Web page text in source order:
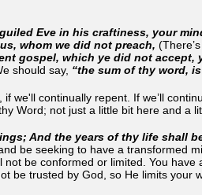
Eve in his craftiness, your
whom we did not preach,
gospel, which ye did not accept,
should say, “the sum of thy word,
we'll continually repent. If we’ll
Word; not just a little bit here and a
And the years of thy life shall
be seeking to have a transformed
not be conformed or limited. You
be trusted by God, so He limits your